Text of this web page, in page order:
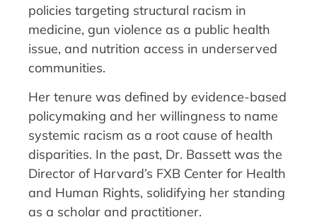
policies targeting structural racism in
medicine, gun violence as a public health
issue, and nutrition access in underserved
communities.
Her tenure was defined by evidence-based
policymaking and her willingness to name
systemic racism as a root cause of health
disparities. In the past, Dr. Bassett was the
Director of Harvard’s FXB Center for Health
and Human Rights, solidifying her standing
as a scholar and practitioner.